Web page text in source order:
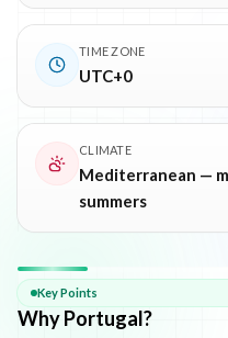
TIME ZONE
UTC+0
CLIMATE
Mediterranean —
summers
WhyPortugal
Key Points
Why Portugal?